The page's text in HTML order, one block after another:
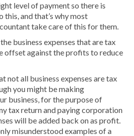
level of payment so there is
and that’s why most
take care of this for them.
business expenses that are tax
offset against the profits to reduce
not all business expenses are tax
you might be making
business, for the purpose of
tax return and paying corporation
will be added back on as profit.
misunderstood examples of a